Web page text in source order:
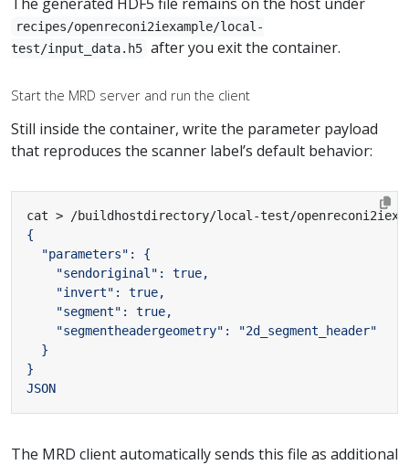
recipes/openreconi2iexample/local-
test/input_data.h5 after you exit the container.
Start the MRD server and run the client
Still inside the container, write the parameter payload
that reproduces the scanner label’s default behavior:
cat > /buildhostdirectory/local-test/
JSON
The MRD client automatically sends this file as additional